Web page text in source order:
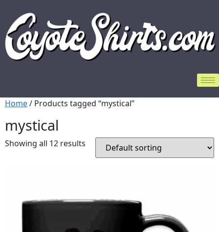
Home/ Products tagged “mystical”
mystical
Showing all 12 results